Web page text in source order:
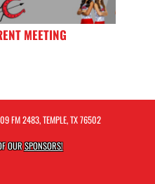
MEETING
FM 2483, TEMPLE, TX 76502
OURSPONSORS!